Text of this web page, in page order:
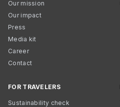
Our mission
Our impact
Press
Media kit
Career
Contact
FOR TRAVELERS
Sustainability check